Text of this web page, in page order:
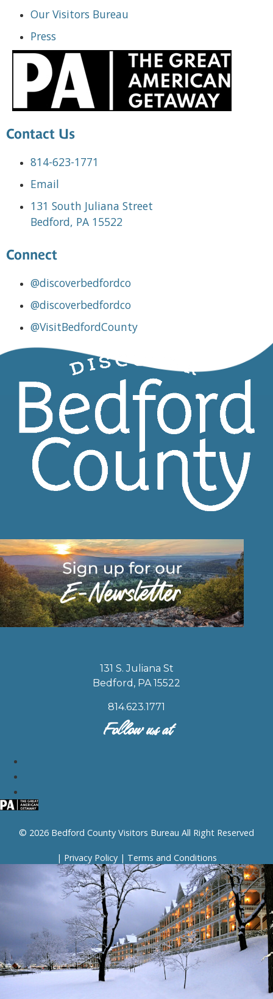
Our Visitors Bureau
Press
Contact Us
814-623-1771
Email
131 South Juliana Street
Bedford, PA 15522
Connect
@discoverbedfordco
@discoverbedfordco
@VisitBedfordCounty
131 S. Juliana St
Bedford, PA 15522
814.623.1771
Follow us at
© 2026 Bedford County Visitors Bureau All Right Reserved
| Privacy Policy| Terms and Conditions